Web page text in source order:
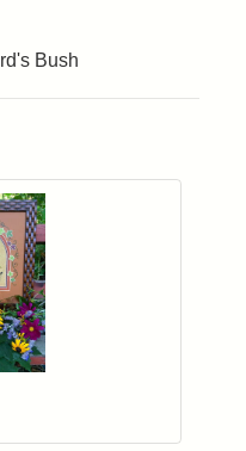
Bush
to your wishlist